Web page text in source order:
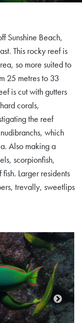
Sunshine Beach,
This rocky reef is
so more suited to
25 metres to 33
is cut with gutters
corals,
the reef
which
Also making a
scorpionfish,
Larger residents
trevally, sweetlips